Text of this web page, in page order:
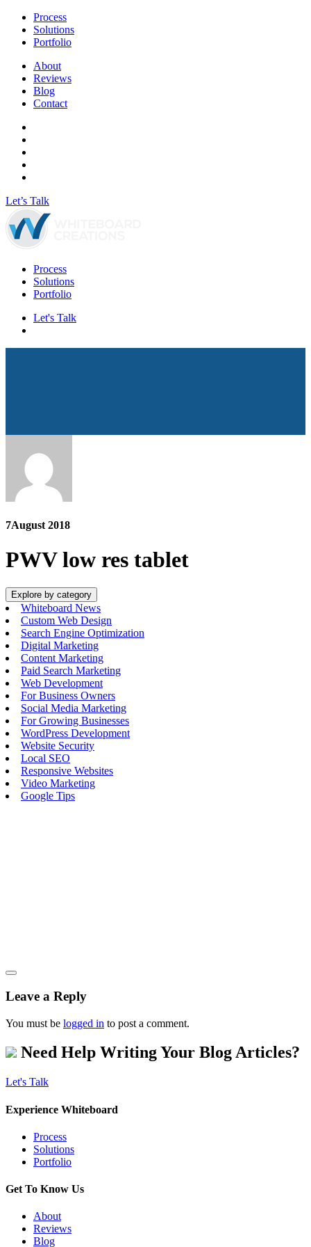
Process
Solutions
Portfolio
About
Reviews
Blog
Contact
Let’s Talk
Process
Solutions
Portfolio
Let's Talk
7August 2018
PWV low res tablet
Explore by category
Whiteboard News
Custom Web Design
Search Engine Optimization
Digital Marketing
Content Marketing
Paid Search Marketing
Web Development
For Business Owners
Social Media Marketing
For Growing Businesses
WordPress Development
Website Security
Local SEO
Responsive Websites
Video Marketing
Google Tips
Leave a Reply
You must be logged in to post a comment.
Need Help Writing Your Blog Articles?
Let's Talk
Experience Whiteboard
Process
Solutions
Portfolio
Get To Know Us
About
Reviews
Blog